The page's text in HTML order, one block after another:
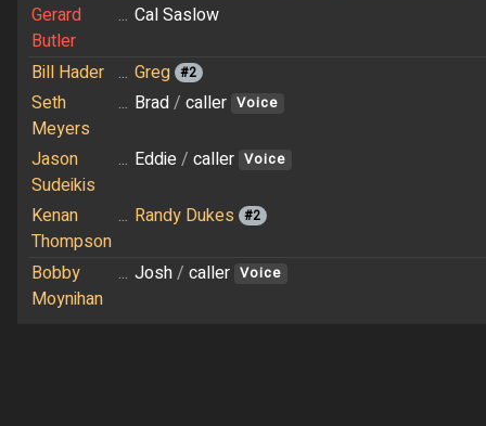
Gerard
Butler
... Cal Saslow
Bill Hader ... Greg #2
Seth
Meyers
... Brad/ caller Voice
Jason
Sudeikis
... Eddie/ caller Voice
Kenan
Thompson
... Randy Dukes #2
Bobby
Moynihan
... Josh/ caller Voice